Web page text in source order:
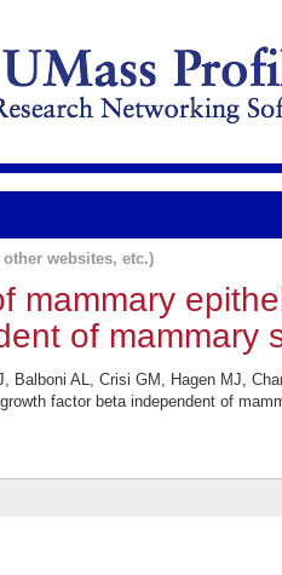
websites, etc.)
mammary
of mammary
Balboni AL, Crisi GM, Hagen MJ,
factor beta independent of